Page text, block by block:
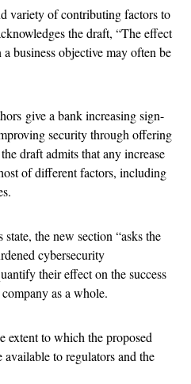
variety of contributing factors to
the draft, “The effect
business objective may often be
give a bank increasing sign-
security through offering
draft admits that any increase
of different factors, including
the new section “asks the
cybersecurity
their effect on the success
as a whole.
extent to which the proposed
available to regulators and the